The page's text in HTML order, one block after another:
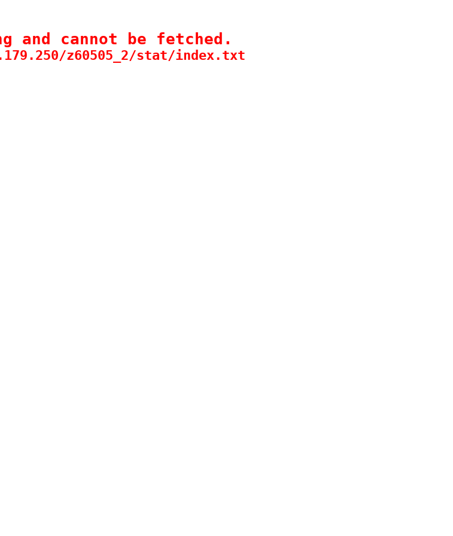
and cannot be fetched.
z60505_2/stat/index.txt